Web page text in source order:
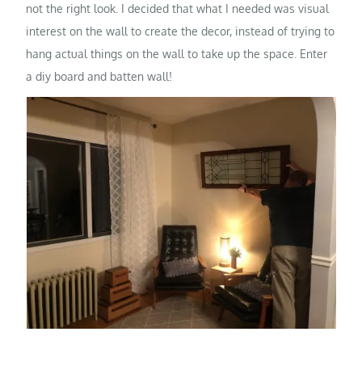
not the right look. I decided that what I needed was visual
interest on the wall to create the decor, instead of trying to
hang actual things on the wall to take up the space. Enter
a diy board and batten wall!